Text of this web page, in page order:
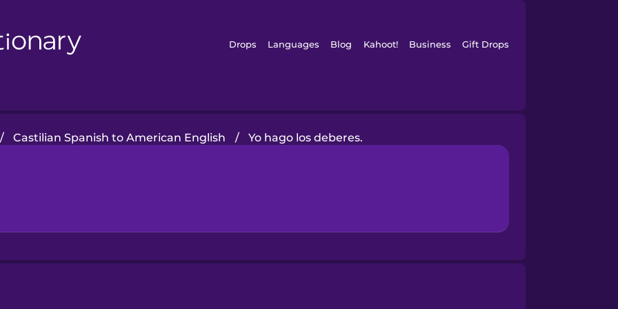
Drops Languages Blog Kahoot! Business Gift Drops
/ Castilian Spanish to American English / Yo hago los deberes.